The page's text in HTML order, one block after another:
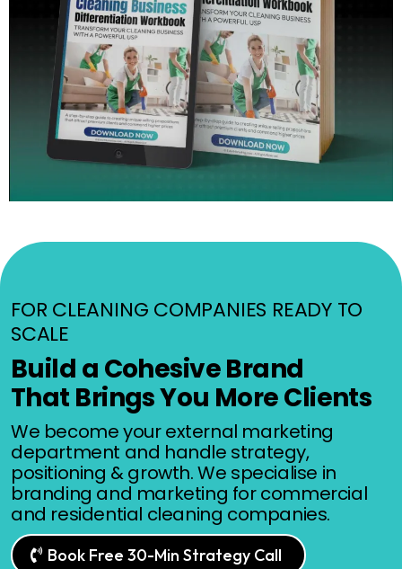
FOR CLEANING COMPANIES READY TO
SCALE
Build a Cohesive Brand
That Brings You More Clients
We become your external marketing
department and handle strategy,
positioning & growth. We specialise in
branding and marketing for commercial
and residential cleaning companies.
Book Free 30-Min Strategy Call